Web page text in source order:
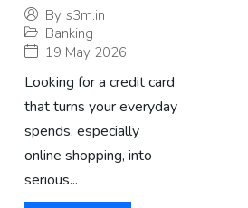
By s3m.in
Banking
19 May 2026
Looking for a credit card
that turns your everyday
spends, especially
online shopping, into
serious...